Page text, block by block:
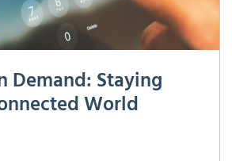
Demand: Staying
World